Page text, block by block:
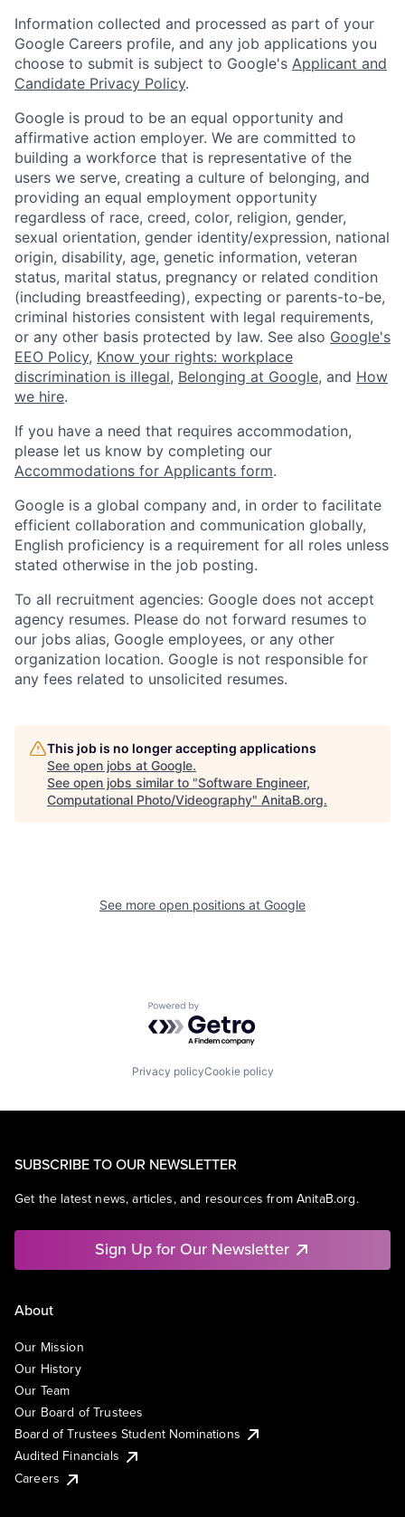
Information collected and processed as part of your
Google Careers profile, and any job applications you
choose to submit is subject to Google's Applicant and
Candidate Privacy Policy.
Google is proud to be an equal opportunity and
affirmative action employer. We are committed to
building a workforce that is representative of the
users we serve, creating a culture of belonging, and
providing an equal employment opportunity
regardless of race, creed, color, religion, gender,
sexual orientation, gender identity/expression, national
origin, disability, age, genetic information, veteran
status, marital status, pregnancy or related condition
(including breastfeeding), expecting or parents-to-be,
criminal histories consistent with legal requirements,
or any other basis protected by law. See also Google's
EEO Policy, Know your rights: workplace
discrimination is illegal, Belonging at Google, and How
we hire.
If you have a need that requires accommodation,
please let us know by completing our
Accommodations for Applicants form.
Google is a global company and, in order to facilitate
efficient collaboration and communication globally,
English proficiency is a requirement for all roles unless
stated otherwise in the job posting.
To all recruitment agencies: Google does not accept
agency resumes. Please do not forward resumes to
our jobs alias, Google employees, or any other
organization location. Google is not responsible for
any fees related to unsolicited resumes.
This job is no longer accepting applications
See open jobs at Google.
See open jobs similar to "Software Engineer,
Computational Photo/Videography" AnitaB.org.
See more open positions at Google
Powered by Getro.com
Privacy policyCookie policy
SUBSCRIBE TO OUR NEWSLETTER
Get the latest news, articles, and resources from AnitaB.org.
Sign Up for Our Newsletter
About
Our Mission
Our History
Our Team
Our Board of Trustees
Board of Trustees Student Nominations
Audited Financials
Careers